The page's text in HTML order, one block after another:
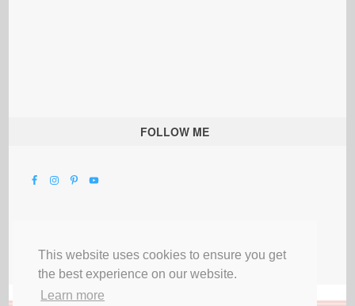
This website uses cookies to ensure you get
the best experience on our website.
Learn more
FOLLOW ME